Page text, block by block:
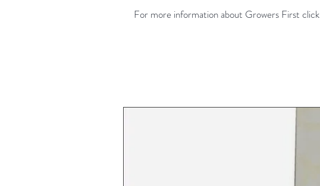
For more information about Growers First click